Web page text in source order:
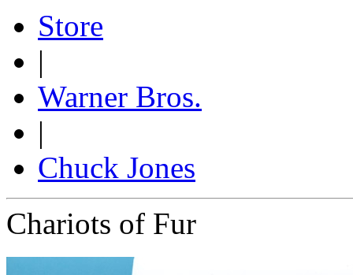
Store
|
Warner Bros.
|
Chuck Jones
Chariots of Fur